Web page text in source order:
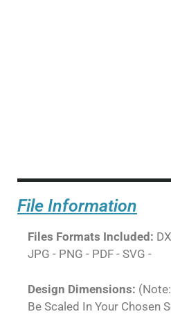
File Information
Files Formats Included:
JPG - PNG - PDF - SVG -
Design Dimensions:
Be Scaled In Your Chosen